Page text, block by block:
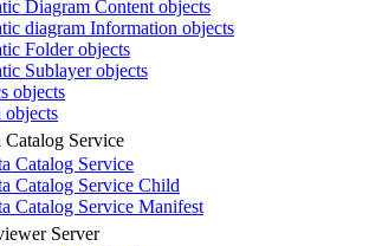
Diagram Content objects
diagram Information objects
Folder objects
Sublayer objects
objects
objects
Service
Catalog Service
Catalog Service Child
Catalog Service Manifest
Server